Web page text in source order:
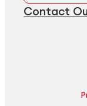
Contact